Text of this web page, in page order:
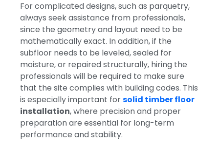
For complicated designs, such as parquetry,
always seek assistance from professionals,
since the geometry and layout need to be
mathematically exact. In addition, if the
subfloor needs to be leveled, sealed for
moisture, or repaired structurally, hiring the
professionals will be required to make sure
that the site complies with building codes. This
is especially important forsolid timber floor
installation, where precision and proper
preparation are essential for long-term
performance and stability.